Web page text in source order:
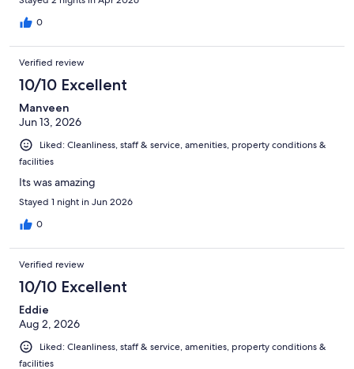
0
Verified review
10/10 Excellent
Manveen
Jun 13, 2026
Liked: Cleanliness, staff & service, amenities, property conditions &
facilities
Its was amazing
Stayed 1 night in Jun 2026
0
Verified review
10/10 Excellent
Eddie
Aug 2, 2026
Liked: Cleanliness, staff & service, amenities, property conditions &
facilities